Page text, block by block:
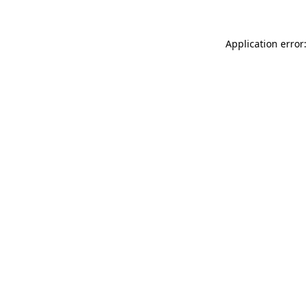
Application